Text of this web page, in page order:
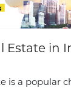
Estate in
is a popular